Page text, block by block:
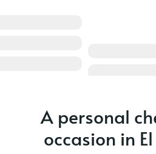
A personal
occasion in